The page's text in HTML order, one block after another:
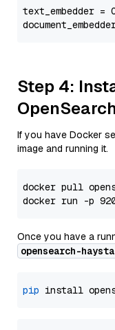
text_embedder =
Step 4:
If you have Docker
image and running it.
docker pull
docker run -p
Once you have a
opensearch-
pip